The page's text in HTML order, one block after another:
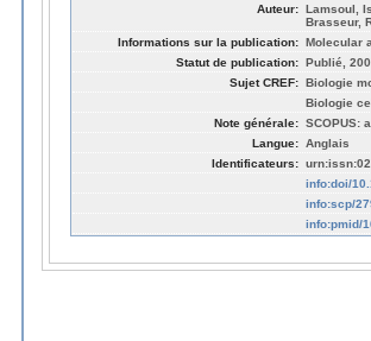
Auteur: Lamsoul,
Brasseur,
Informations sur la publication: Molecular
Statut de publication: Publié,
Sujet CREF: Biologie
Biologie
Note générale: SCOPUS:
Langue: Anglais
Identificateurs:
info:doi/
info:scp/
info:pmid/